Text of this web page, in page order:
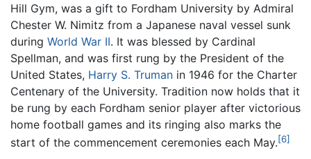
Hill Gym, was a gift to Fordham University by Admiral
Chester W. Nimitz from a Japanese naval vessel sunk
during World War II. It was blessed by Cardinal
Spellman, and was first rung by the President of the
United States, Harry S. Truman in 1946 for the Charter
Centenary of the University. Tradition now holds that it
be rung by each Fordham senior player after victorious
home football games and its ringing also marks the
start of the commencement ceremonies each May.[6]